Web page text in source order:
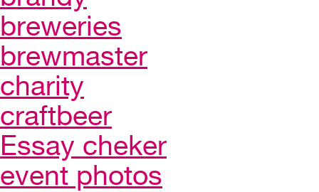
breweries
brewmaster
charity
craftbeer
Essay cheker
event photos